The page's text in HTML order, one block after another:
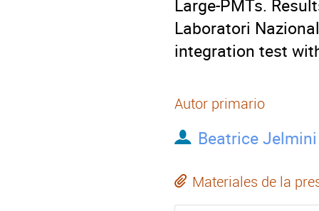
Large-PMTs.
Laboratori
integration test
Autor primario
Beatrice Jelmini
Materiales de la